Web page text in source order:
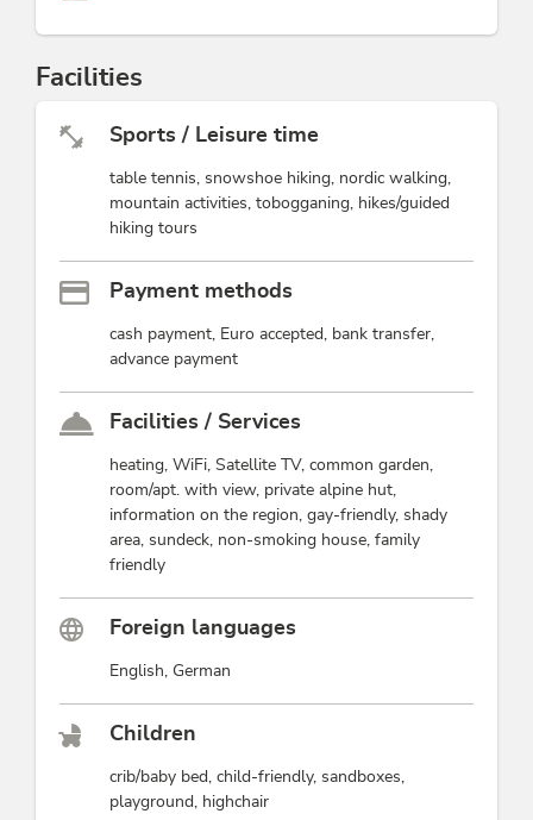
Facilities
Sports / Leisure time
table tennis, snowshoe hiking, nordic walking,
mountain activities, tobogganing, hikes/guided
hiking tours
Payment methods
cash payment, Euro accepted, bank transfer,
advance payment
Facilities / Services
heating, WiFi, Satellite TV, common garden,
room/apt. with view, private alpine hut,
information on the region, gay-friendly, shady
area, sundeck, non-smoking house, family
friendly
Foreign languages
English, German
Children
crib/baby bed, child-friendly, sandboxes,
playground, highchair